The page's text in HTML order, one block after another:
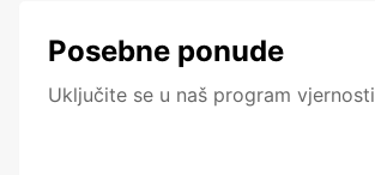
Posebne ponude
Uključite se u naš program vjernosti